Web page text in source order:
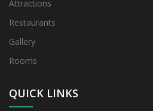
Attractions
Restaurants
Gallery
Rooms
QUICK LINKS